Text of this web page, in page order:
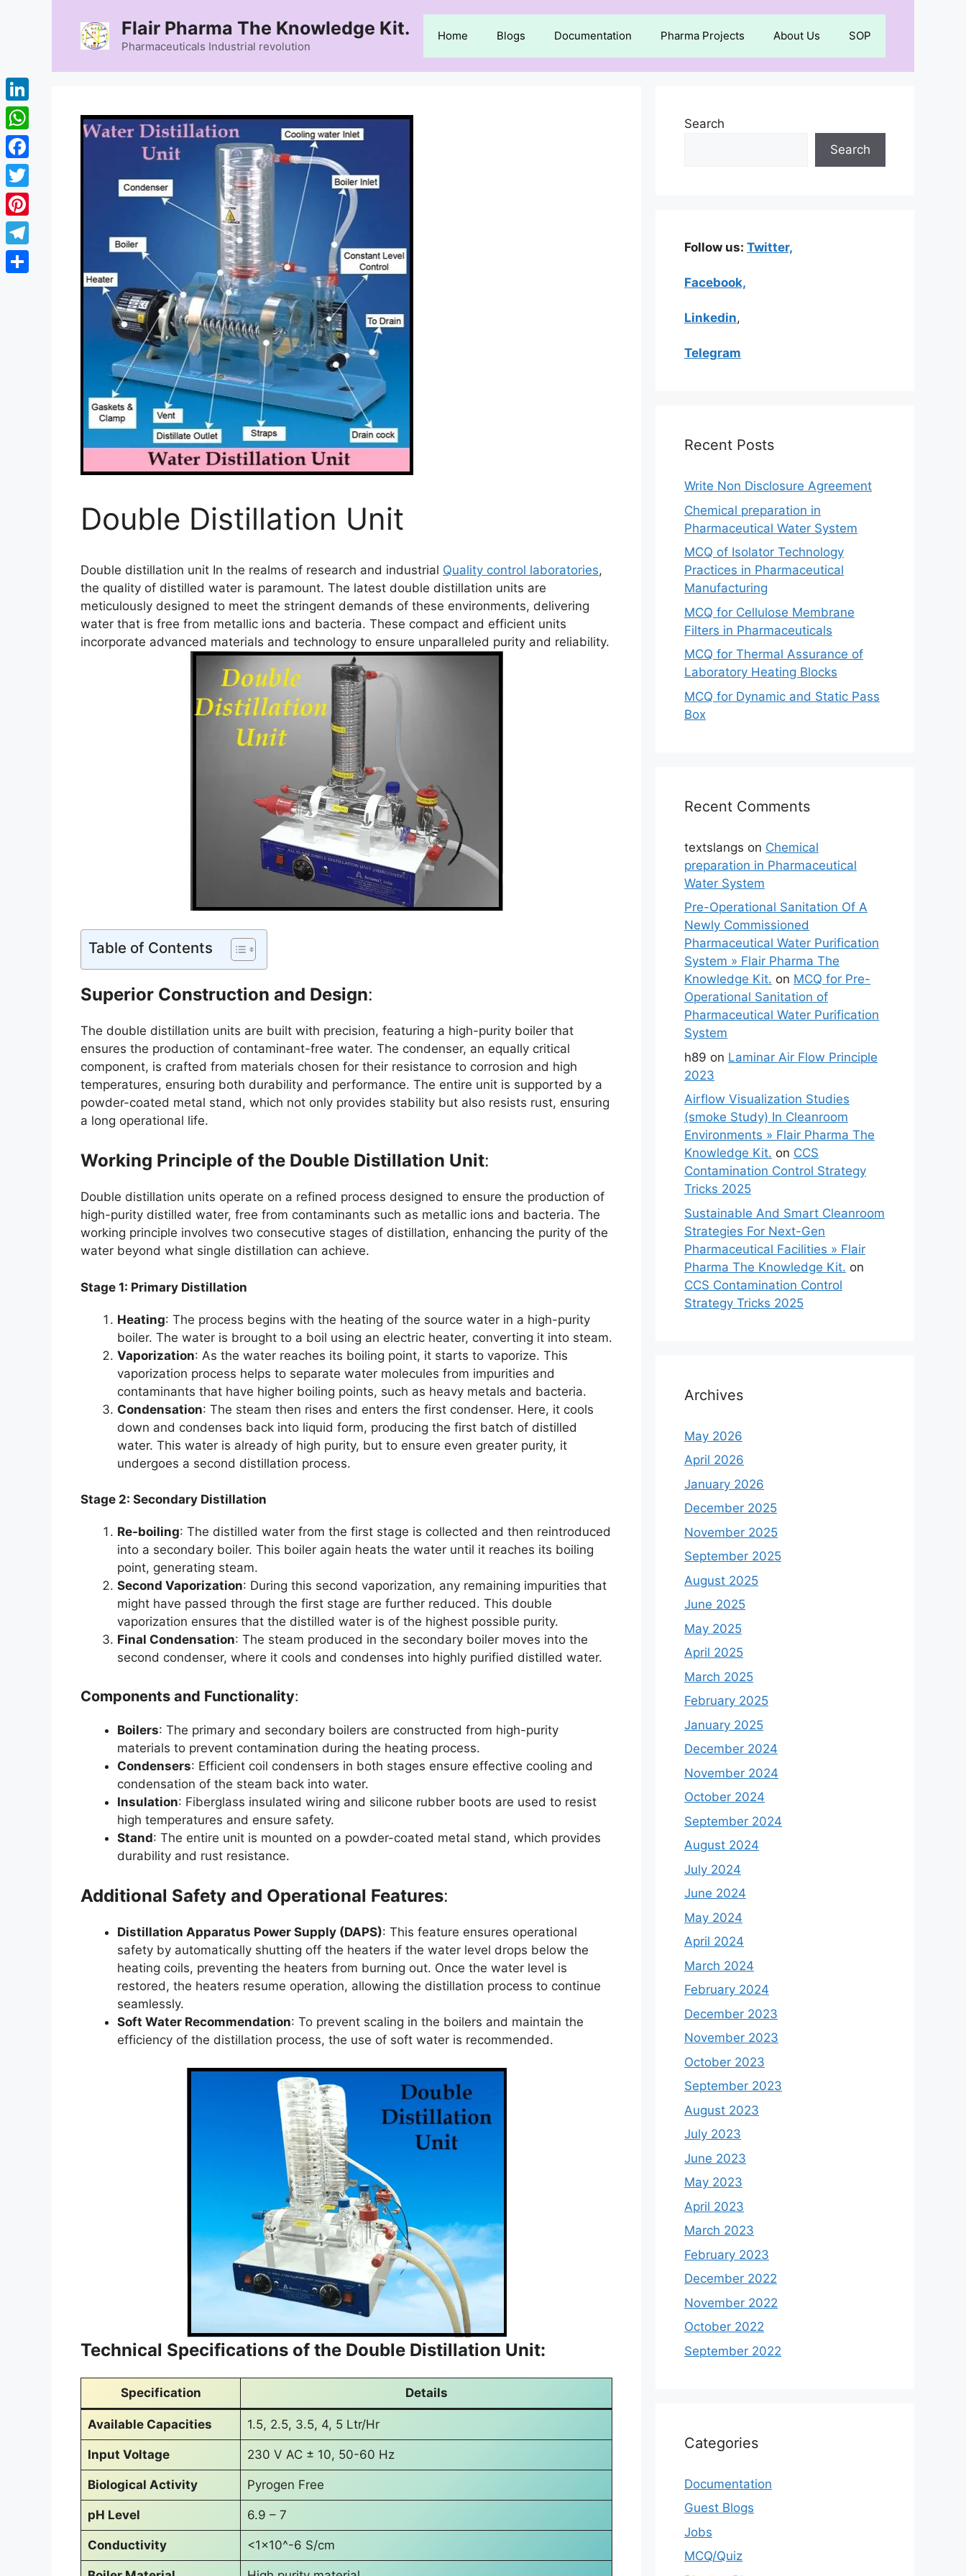
Flair Pharma The Knowledge Kit.
Pharmaceuticals Industrial revolution
Home Blogs Documentation Pharma Projects About Us SOP
Double Distillation Unit
Double distillation unit In the realms of research and industrial Quality control laboratories,
the quality of distilled water is paramount. The latest double distillation units are
meticulously designed to meet the stringent demands of these environments, delivering
water that is free from metallic ions and bacteria. These compact and efficient units
incorporate advanced materials and technology to ensure unparalleled purity and reliability.
Table of Contents
Superior Construction and Design:
The double distillation units are built with precision, featuring a high-purity boiler that
ensures the production of contaminant-free water. The condenser, an equally critical
component, is crafted from materials chosen for their resistance to corrosion and high
temperatures, ensuring both durability and performance. The entire unit is supported by a
powder-coated metal stand, which not only provides stability but also resists rust, ensuring
a long operational life.
Working Principle of the Double Distillation Unit:
Double distillation units operate on a refined process designed to ensure the production of
high-purity distilled water, free from contaminants such as metallic ions and bacteria. The
working principle involves two consecutive stages of distillation, enhancing the purity of the
water beyond what single distillation can achieve.
Stage 1: Primary Distillation
Heating: The process begins with the heating of the source water in a high-purity
boiler. The water is brought to a boil using an electric heater, converting it into steam.
Vaporization: As the water reaches its boiling point, it starts to vaporize. This
vaporization process helps to separate water molecules from impurities and
contaminants that have higher boiling points, such as heavy metals and bacteria.
Condensation: The steam then rises and enters the first condenser. Here, it cools
down and condenses back into liquid form, producing the first batch of distilled
water. This water is already of high purity, but to ensure even greater purity, it
undergoes a second distillation process.
Stage 2: Secondary Distillation
Re-boiling: The distilled water from the first stage is collected and then reintroduced
into a secondary boiler. This boiler again heats the water until it reaches its boiling
point, generating steam.
Second Vaporization: During this second vaporization, any remaining impurities that
might have passed through the first stage are further reduced. This double
vaporization ensures that the distilled water is of the highest possible purity.
Final Condensation: The steam produced in the secondary boiler moves into the
second condenser, where it cools and condenses into highly purified distilled water.
Components and Functionality:
Boilers: The primary and secondary boilers are constructed from high-purity
materials to prevent contamination during the heating process.
Condensers: Efficient coil condensers in both stages ensure effective cooling and
condensation of the steam back into water.
Insulation: Fiberglass insulated wiring and silicone rubber boots are used to resist
high temperatures and ensure safety.
Stand: The entire unit is mounted on a powder-coated metal stand, which provides
durability and rust resistance.
Additional Safety and Operational Features:
Distillation Apparatus Power Supply (DAPS): This feature ensures operational
safety by automatically shutting off the heaters if the water level drops below the
heating coils, preventing the heaters from burning out. Once the water level is
restored, the heaters resume operation, allowing the distillation process to continue
seamlessly.
Soft Water Recommendation: To prevent scaling in the boilers and maintain the
efficiency of the distillation process, the use of soft water is recommended.
Technical Specifications of the Double Distillation Unit:
Specification Details
Available Capacities 1.5, 2.5, 3.5, 4, 5 Ltr/Hr
Input Voltage 230 V AC ± 10, 50-60 Hz
Biological Activity Pyrogen Free
pH Level 6.9 – 7
Conductivity <1×10^-6 S/cm
Search
Search
Follow us: Twitter,
Facebook,
Linkedin,
Telegram
Recent Posts
Write Non Disclosure Agreement
Chemical preparation in
Pharmaceutical Water System
MCQ of Isolator Technology
Practices in Pharmaceutical
Manufacturing
MCQ for Cellulose Membrane
Filters in Pharmaceuticals
MCQ for Thermal Assurance of
Laboratory Heating Blocks
MCQ for Dynamic and Static Pass
Box
Recent Comments
textslangs on Chemical
preparation in Pharmaceutical
Water System
Pre-Operational Sanitation Of A
Newly Commissioned
Pharmaceutical Water Purification
System » Flair Pharma The
Knowledge Kit. on MCQ for Pre-
Operational Sanitation of
Pharmaceutical Water Purification
System
h89 on Laminar Air Flow Principle
2023
Airflow Visualization Studies
(smoke Study) In Cleanroom
Environments » Flair Pharma The
Knowledge Kit. on CCS
Contamination Control Strategy
Tricks 2025
Sustainable And Smart Cleanroom
Strategies For Next-Gen
Pharmaceutical Facilities » Flair
Pharma The Knowledge Kit. on
CCS Contamination Control
Strategy Tricks 2025
Archives
May 2026
April 2026
January 2026
December 2025
November 2025
September 2025
August 2025
June 2025
May 2025
April 2025
March 2025
February 2025
January 2025
December 2024
November 2024
October 2024
September 2024
August 2024
July 2024
June 2024
May 2024
April 2024
March 2024
February 2024
December 2023
November 2023
October 2023
September 2023
August 2023
July 2023
June 2023
May 2023
April 2023
March 2023
February 2023
December 2022
November 2022
October 2022
September 2022
Categories
Documentation
Guest Blogs
Jobs
MCQ/Quiz
LinkedIn
WhatsApp
Facebook
Twitter
Pinterest
Telegram